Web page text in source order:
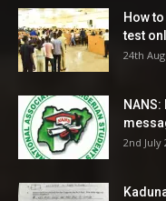
How
test
24th
2nd July